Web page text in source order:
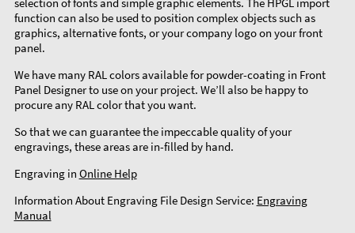
function can also be used to position complex objects such as
graphics, alternative fonts, or your company logo on your front
panel.
We have many RAL colors available for powder-coating in Front
Panel Designer to use on your project. We’ll also be happy to
procure any RAL color that you want.
So that we can guarantee the impeccable quality of your
engravings, these areas are in-filled by hand.
Engraving in Online Help
Information About Engraving File Design Service: Engraving
Manual